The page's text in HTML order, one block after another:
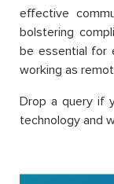
effective
bolstering
be essential for
working as
Drop a query if
technology and